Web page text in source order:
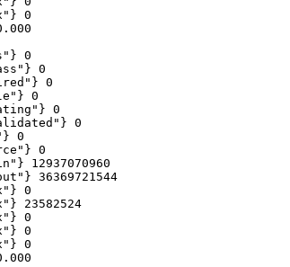
0
0
0
0
0
0
0
0
0
12937070960
36369721544
0
23582524
0
0
0